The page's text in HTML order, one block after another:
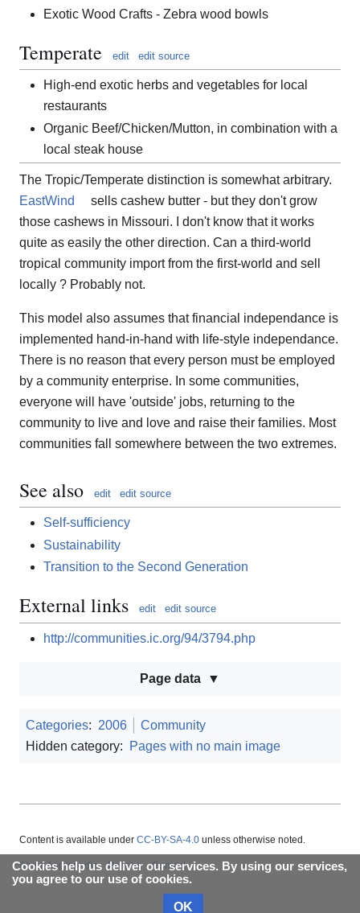
Exotic Wood Crafts - Zebra wood bowls
Temperate edit edit source
High-end exotic herbs and vegetables for local
restaurants
Organic Beef/Chicken/Mutton, in combination with a
local steak house
The Tropic/Temperate distinction is somewhat arbitrary.
EastWind
sells cashew butter - but they don't grow
those cashews in Missouri. I don't know that it works
quite as easily the other direction. Can a third-world
tropical community import from the first-world and sell
locally ? Probably not.
This model also assumes that financial independance is
implemented hand-in-hand with life-style independance.
There is no reason that every person must be employed
by a community enterprise. In some communities,
everyone will have 'outside' jobs, returning to the
community to live and love and raise their families. Most
communities fall somewhere between the two extremes.
See also edit edit source
Self-sufficiency
Sustainability
Transition to the Second Generation
External links edit edit source
http://communities.ic.org/94/3794.php
Page data
Categories: 2006
Community
Hidden category:
Pages with no main image
Cookies help us deliver our services. By using our services,
you agree to our use of cookies.
OK
Content is available under CC-BY-SA-4.0 unless otherwise noted.
About Appropedia Policies Contact